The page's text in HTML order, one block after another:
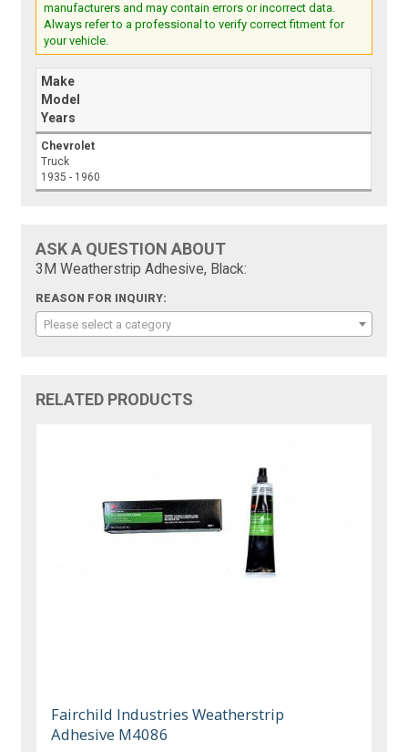
manufacturers and may contain errors or incorrect data.
Always refer to a professional to verify correct fitment for
your vehicle.
Make
Model
Years
Chevrolet
Truck
1935 - 1960
ASK A QUESTION ABOUT
3M Weatherstrip Adhesive, Black:
REASON FOR INQUIRY:
Please select a category
RELATED PRODUCTS
Fairchild Industries Weatherstrip
Adhesive M4086